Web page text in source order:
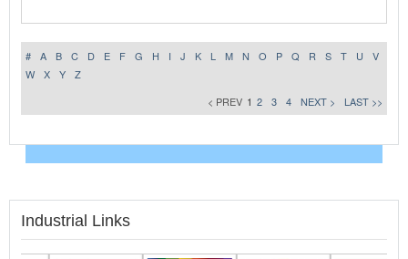
# A B C D E F G H I J K L M N O P Q R S T U
V
W
X Y
Z
< PREV 1 2 3 4 NEXT > LAST >>
Industrial Links